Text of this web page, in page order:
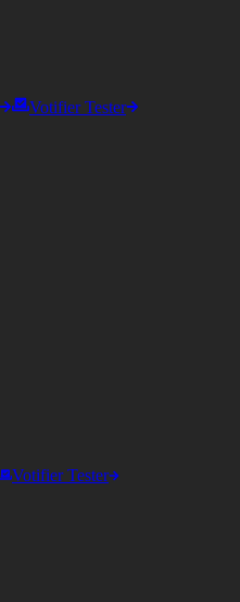
Votifier Tester
Votifier Tester